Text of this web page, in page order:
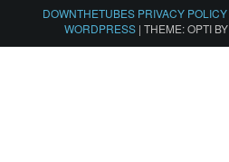
DOWNTHETUBES PRIVACY POLICY
WORDPRESS | THEME: OPTI BY